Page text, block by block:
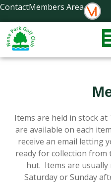
Skip
content
ContactMembers Area
Items are held in stock
are available on each
receive an email letting
ready for collection
hut. Items are
Saturday or Sunday